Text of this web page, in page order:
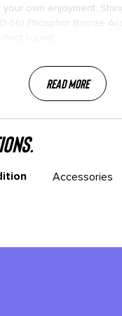
your own enjoyment,
56) Phosphor Bronze
Read More
Accessories